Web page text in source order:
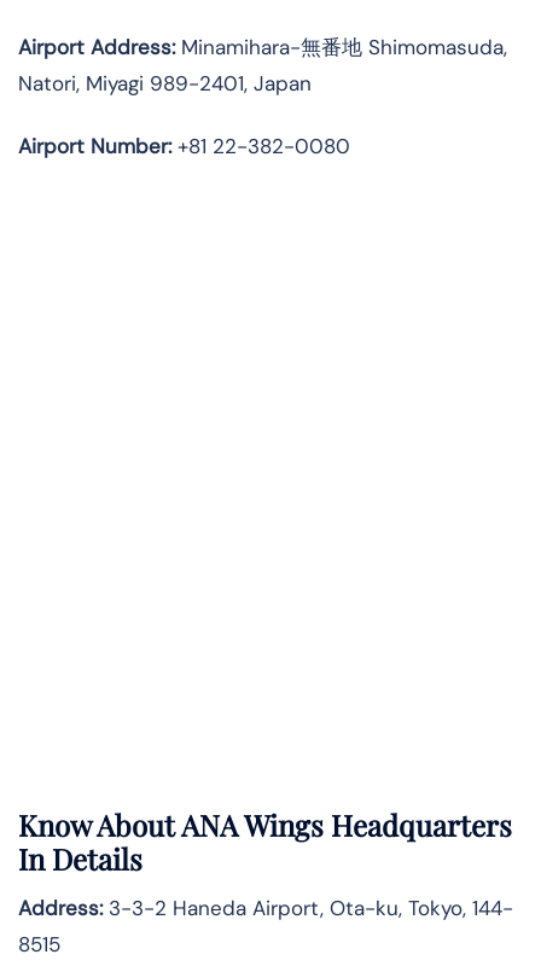
Airport Address:Minamihara-無番地 Shimomasuda,
Natori, Miyagi 989-2401, Japan
Airport Number:+81 22-382-0080
Know AboutANA Wings Headquarters
In Details
Address:3-3-2 Haneda Airport, Ota-ku, Tokyo, 144-
8515